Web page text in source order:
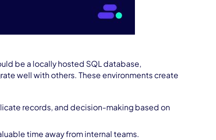
be a locally hosted SQL database,
well with others. These environments create
records, and decision-making based on
time away from internal teams.